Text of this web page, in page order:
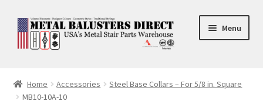
Skip
to
navigation
Skip
to
content
Menu
Square Shaft Balusters
Home Accessories
Steel Base Collars – For 5/8 in. Square
MB10-10A-10